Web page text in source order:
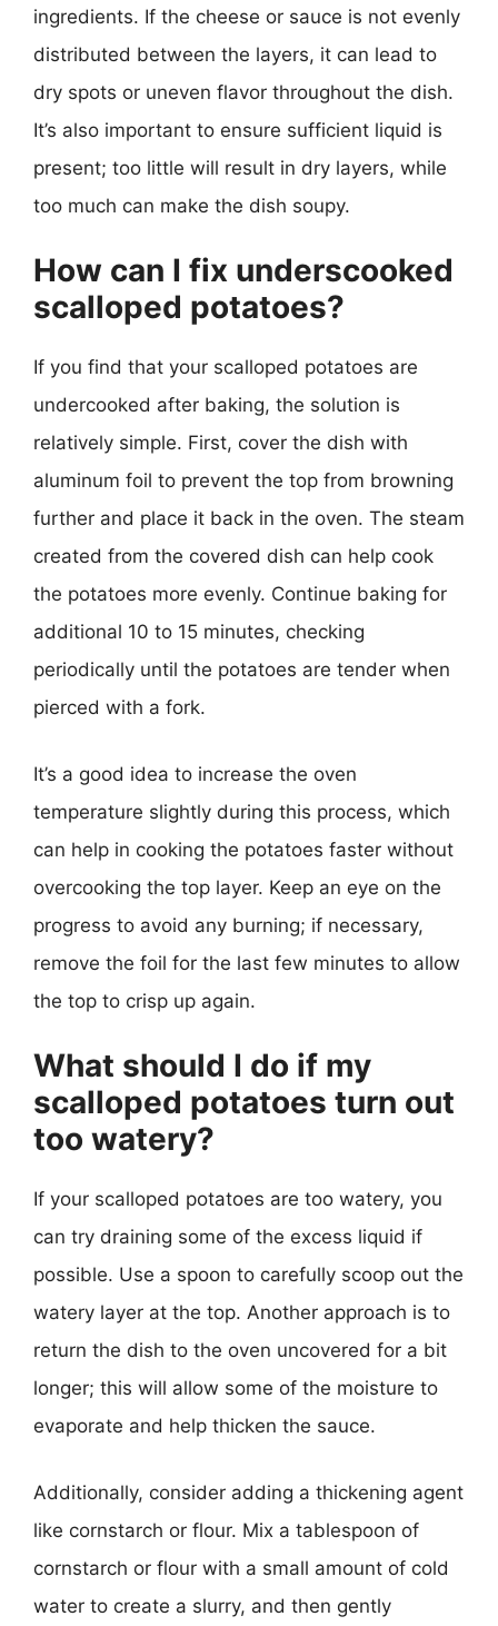
ingredients. If the cheese or sauce is not evenly
distributed between the layers, it can lead to
dry spots or uneven flavor throughout the dish.
It’s also important to ensure sufficient liquid is
present; too little will result in dry layers, while
too much can make the dish soupy.
How can I fix underscooked
scalloped potatoes?
If you find that your scalloped potatoes are
undercooked after baking, the solution is
relatively simple. First, cover the dish with
aluminum foil to prevent the top from browning
further and place it back in the oven. The steam
created from the covered dish can help cook
the potatoes more evenly. Continue baking for
additional 10 to 15 minutes, checking
periodically until the potatoes are tender when
pierced with a fork.
It’s a good idea to increase the oven
temperature slightly during this process, which
can help in cooking the potatoes faster without
overcooking the top layer. Keep an eye on the
progress to avoid any burning; if necessary,
remove the foil for the last few minutes to allow
the top to crisp up again.
What should I do if my
scalloped potatoes turn out
too watery?
If your scalloped potatoes are too watery, you
can try draining some of the excess liquid if
possible. Use a spoon to carefully scoop out the
watery layer at the top. Another approach is to
return the dish to the oven uncovered for a bit
longer; this will allow some of the moisture to
evaporate and help thicken the sauce.
Additionally, consider adding a thickening agent
like cornstarch or flour. Mix a tablespoon of
cornstarch or flour with a small amount of cold
water to create a slurry, and then gently